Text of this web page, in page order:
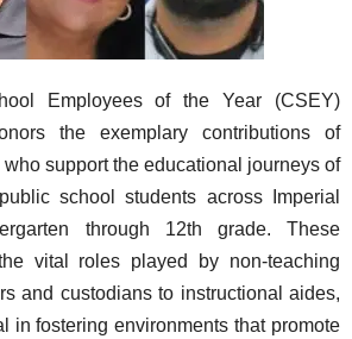
Employees of the Year (CSEY)
the exemplary contributions of
support the educational journeys of
school students across Imperial
through 12th grade. These
vital roles played by non-teaching
and custodians to instructional aides,
in fostering environments that promote